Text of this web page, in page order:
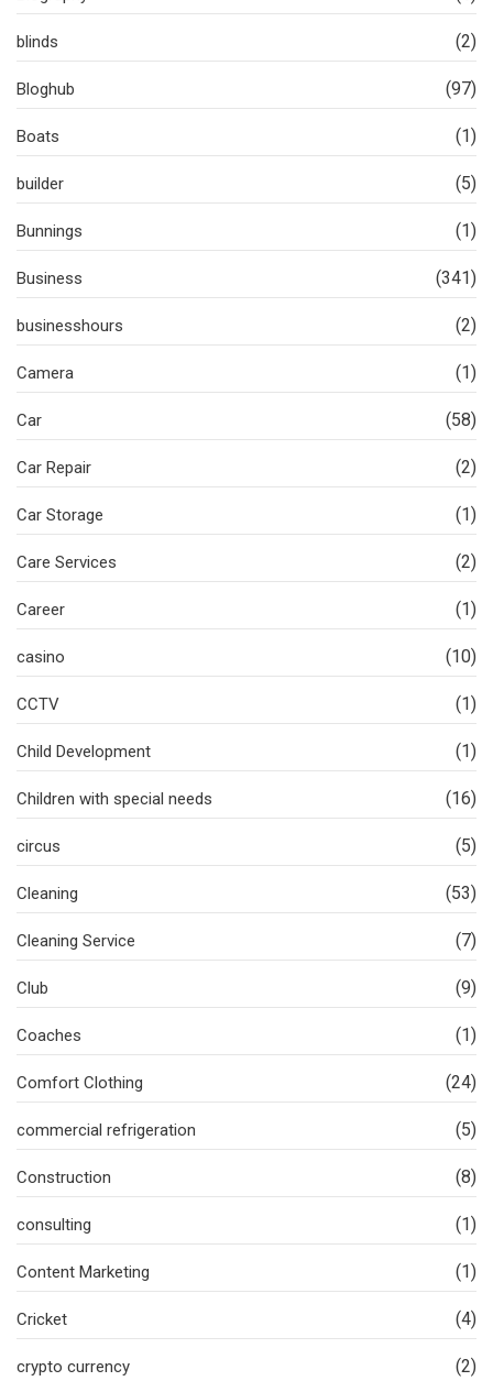
blinds (2)
Bloghub (97)
Boats (1)
builder (5)
Bunnings (1)
Business (341)
businesshours (2)
Camera (1)
Car (58)
Car Repair (2)
Car Storage (1)
Care Services (2)
Career (1)
casino (10)
CCTV (1)
Child Development (1)
Children with special needs (16)
circus (5)
Cleaning (53)
Cleaning Service (7)
Club (9)
Coaches (1)
Comfort Clothing (24)
commercial refrigeration (5)
Construction (8)
consulting (1)
Content Marketing (1)
Cricket (4)
crypto currency (2)